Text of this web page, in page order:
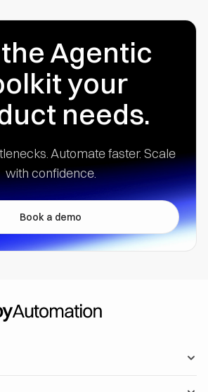
Agentic
your
needs.
Automate faster. Scale
with confidence.
Book a demo